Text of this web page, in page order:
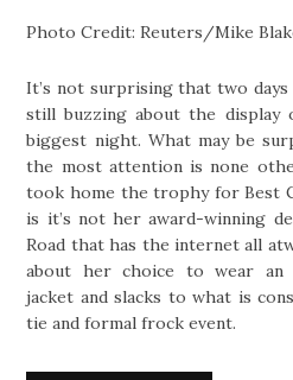
Photo Credit: Reuters/Mike
It’s not surprising that two
still buzzing about the display
biggest night. What may be
the most attention is none
took home the trophy for Best
is it’s not her award-winning
Road that has the internet all
about her choice to wear an
jacket and slacks to what is
tie and formal frock event.